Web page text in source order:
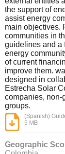
the support of
assist energy
main objectives.
communities in
guidelines and a
energy
of current
improve them.
designed in
Estrecha Solar
companies, non-
groups.
(Spanish)
5 MB
Geographic